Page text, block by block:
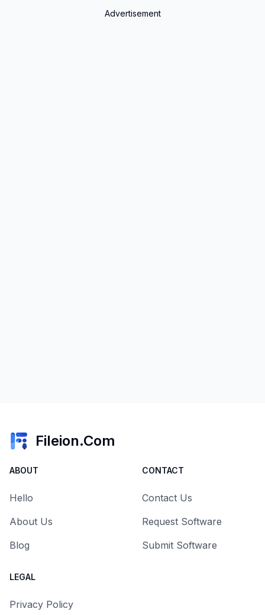
Advertisement
Fileion.Com
ABOUT
Hello
About Us
Blog
CONTACT
Contact Us
Request Software
Submit Software
LEGAL
Privacy Policy